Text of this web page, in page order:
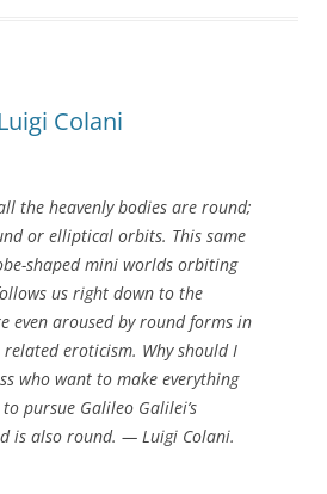
Colani
the heavenly bodies are round;
or elliptical orbits. This same
shaped mini worlds orbiting
us right down to the
even aroused by round forms in
eroticism. Why should I
who want to make everything
pursue Galileo Galilei’s
is also round. — Luigi Colani.